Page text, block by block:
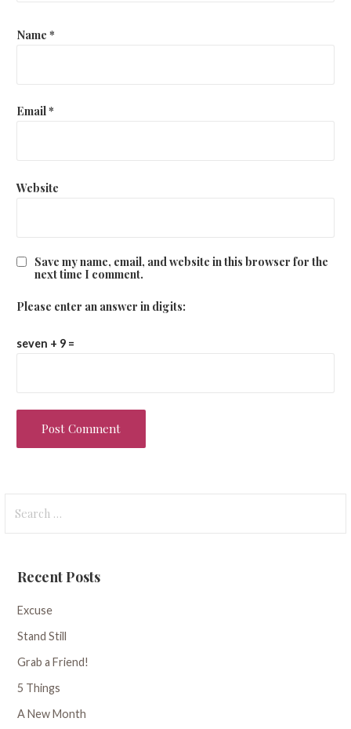
Name *
Email*
Website
Save my name, email, and website in this browser for the
next time I comment.
Please enter an answer in digits:
seven + 9 =
for:
Recent Posts
Excuse
Stand Still
Grab a Friend!
5 Things
A New Month